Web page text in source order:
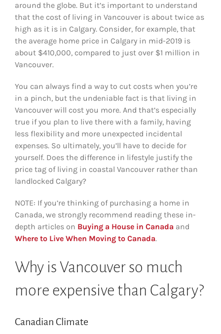
around the globe. But it’s important to understand
that the cost of living in Vancouver is about twice as
high as it is in Calgary. Consider, for example, that
the average home price in Calgary in mid-2019 is
about $410,000, compared to just over $1 million in
Vancouver.
You can always find a way to cut costs when you’re
in a pinch, but the undeniable fact is that living in
Vancouver will cost you more. And that’s especially
true if you plan to live there with a family, having
less flexibility and more unexpected incidental
expenses. So ultimately, you’ll have to decide for
yourself. Does the difference in lifestyle justify the
price tag of living in coastal Vancouver rather than
landlocked Calgary?
NOTE: If you’re thinking of purchasing a home in
Canada, we strongly recommend reading these in-
depth articles on Buying a House in Canada and
Where to Live When Moving to Canada.
Why is Vancouver so much
more expensive than Calgary?
Canadian Climate